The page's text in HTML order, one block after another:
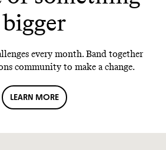
bigger
every month. Band together
community to make a change.
LEARN MORE